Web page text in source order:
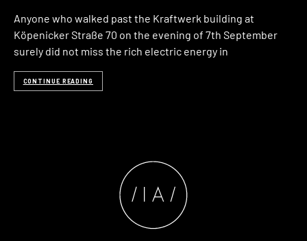
Anyone who walked past the Kraftwerk building at
Köpenicker Straße 70 on the evening of 7th September
surely did not miss the rich electric energy in
CONTINUE READING